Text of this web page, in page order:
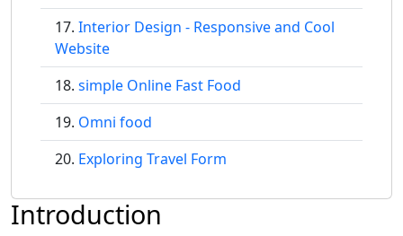
Interior Design - Responsive and Cool
Website
simple Online Fast Food
Omni food
Exploring Travel Form
Introduction